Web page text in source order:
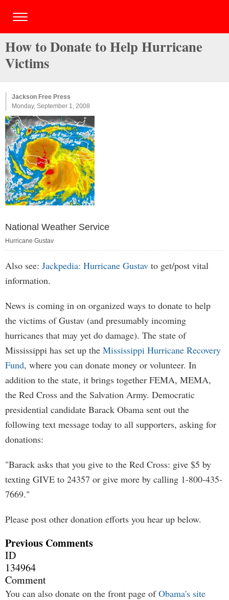
How to Donate to Help Hurricane
Victims
Jackson Free Press
Monday, September 1, 2008
National Weather Service
Hurricane Gustav
Also see: Jackpedia: Hurricane Gustav to get/post vital
information.
News is coming in on organized ways to donate to help
the victims of Gustav (and presumably incoming
hurricanes that may yet do damage). The state of
Mississippi has set up the Mississippi Hurricane Recovery
Fund, where you can donate money or volunteer. In
addition to the state, it brings together FEMA, MEMA,
the Red Cross and the Salvation Army. Democratic
presidential candidate Barack Obama sent out the
following text message today to all supporters, asking for
donations:
"Barack asks that you give to the Red Cross: give $5 by
texting GIVE to 24357 or give more by calling 1-800-435-
7669."
Please post other donation efforts you hear up below.
Previous Comments
ID
134964
Comment
You can also donate on the front page ofObama's site